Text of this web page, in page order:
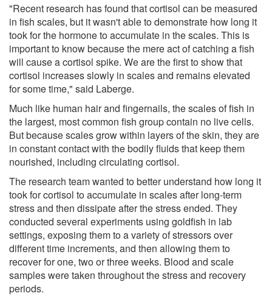
"Recent research has found that cortisol can be measured
in fish scales, but it wasn't able to demonstrate how long it
took for the hormone to accumulate in the scales. This is
important to know because the mere act of catching a fish
will cause a cortisol spike. We are the first to show that
cortisol increases slowly in scales and remains elevated
for some time," said Laberge.
Much like human hair and fingernails, the scales of fish in
the largest, most common fish group contain no live cells.
But because scales grow within layers of the skin, they are
in constant contact with the bodily fluids that keep them
nourished, including circulating cortisol.
The research team wanted to better understand how long it
took for cortisol to accumulate in scales after long-term
stress and then dissipate after the stress ended. They
conducted several experiments using goldfish in lab
settings, exposing them to a variety of stressors over
different time increments, and then allowing them to
recover for one, two or three weeks. Blood and scale
samples were taken throughout the stress and recovery
periods.